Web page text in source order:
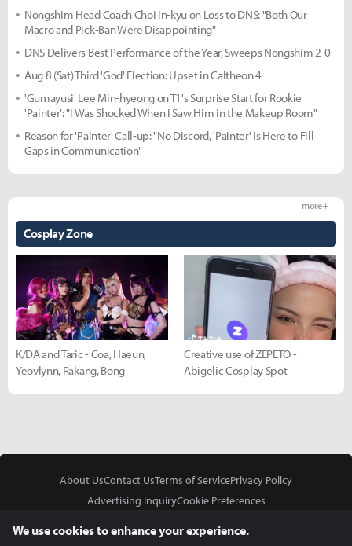
Nongshim Head Coach Choi In-kyu on Loss to DNS: "Both Our
Macro and Pick-Ban Were Disappointing"
DNS Delivers Best Performance of the Year, Sweeps Nongshim 2-0
Aug 8 (Sat) Third 'God' Election: Upset in Caltheon 4
'Gumayusi' Lee Min-hyeong on T1's Surprise Start for Rookie
'Painter': "I Was Shocked When I Saw Him in the Makeup Room"
Reason for 'Painter' Call-up: "No Discord, 'Painter' Is Here to Fill
Gaps in Communication"
Cosplay Zone
more +
K/DA and Taric - Coa, Haeun,
Yeovlynn, Rakang, Bong
Creative use of ZEPETO -
Abigelic Cosplay Spot
About UsContact UsTerms of ServicePrivacy Policy
Advertising InquiryCookie Preferences
We use cookies to enhance your experience.